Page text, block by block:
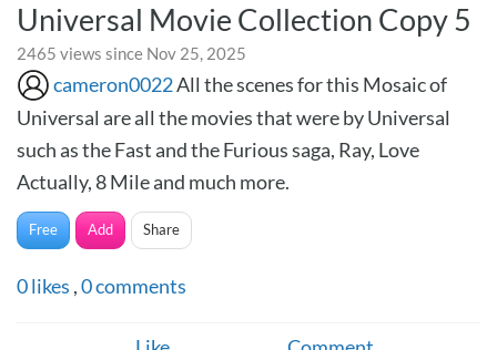
Universal Movie Collection Copy 5
2465 views since Nov 25, 2025
cameron0022All the scenes for this Mosaic of
Universal are all the movies that were by Universal
such as the Fast and the Furious saga, Ray, Love
Actually, 8 Mile and much more.
Free Add Share
0likes ,0comments